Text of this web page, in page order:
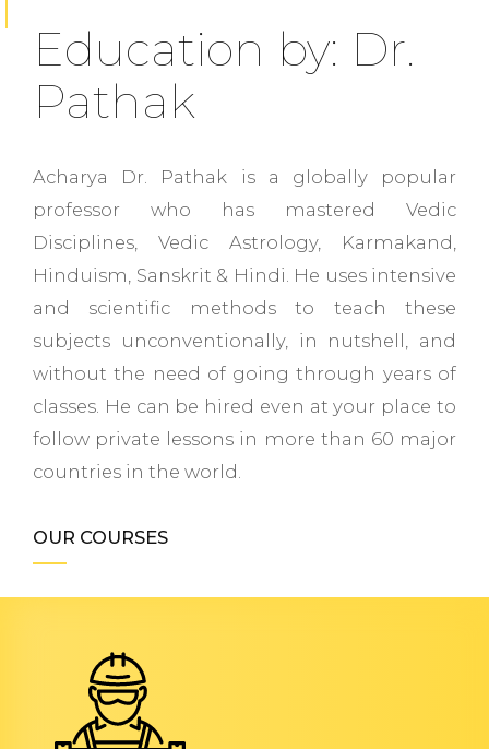
Education by: Dr.
Pathak
Acharya Dr. Pathak is a globally popular
professor who has mastered Vedic
Disciplines, Vedic Astrology, Karmakand,
Hinduism, Sanskrit & Hindi. He uses intensive
and scientific methods to teach these
subjects unconventionally, in nutshell, and
without the need of going through years of
classes. He can be hired even at your place to
follow private lessons in more than 60 major
countries in the world.
OUR COURSES